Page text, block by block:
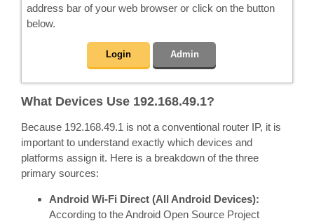
address bar of your web browser or click on the button
below.
Login Admin
What Devices Use 192.168.49.1?
Because 192.168.49.1 is not a conventional router IP, it is
important to understand exactly which devices and
platforms assign it. Here is a breakdown of the three
primary sources:
Android Wi-Fi Direct (All Android Devices):
According to the Android Open Source Project